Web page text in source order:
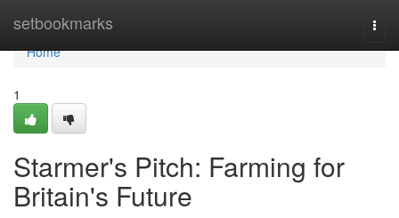
setbookmarks
Home
Home
1
Starmer's Pitch: Farming for
Britain's Future